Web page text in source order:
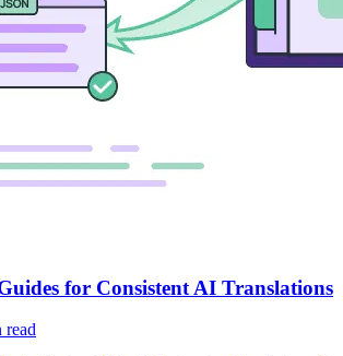
for Consistent AI Translations
read